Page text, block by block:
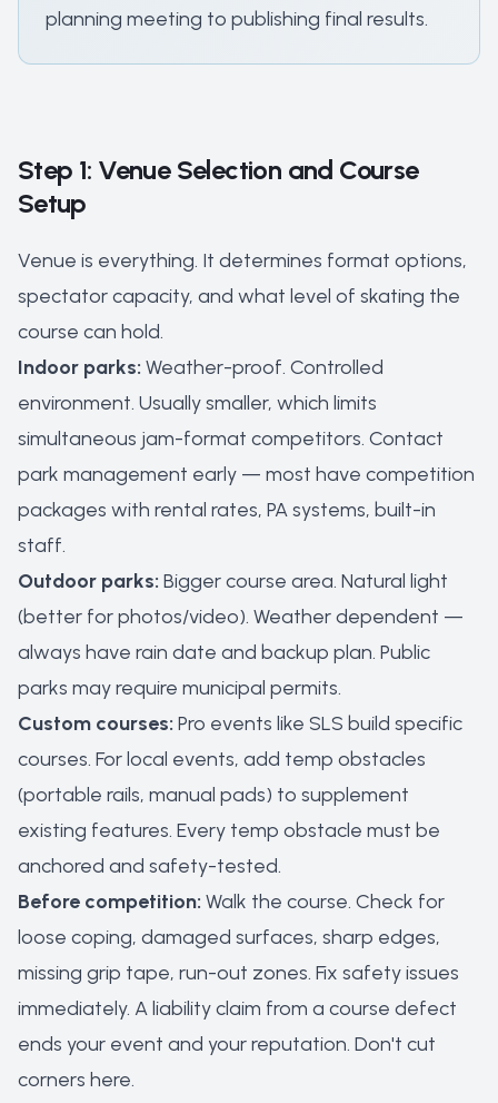
planning meeting to publishing final results.
Step 1: Venue Selection and Course
Setup
Venue is everything. It determines format options,
spectator capacity, and what level of skating the
course can hold.
Indoor parks: Weather-proof. Controlled
environment. Usually smaller, which limits
simultaneous jam-format competitors. Contact
park management early — most have competition
packages with rental rates, PA systems, built-in
staff.
Outdoor parks: Bigger course area. Natural light
(better for photos/video). Weather dependent —
always have rain date and backup plan. Public
parks may require municipal permits.
Custom courses: Pro events like SLS build specific
courses. For local events, add temp obstacles
(portable rails, manual pads) to supplement
existing features. Every temp obstacle must be
anchored and safety-tested.
Before competition: Walk the course. Check for
loose coping, damaged surfaces, sharp edges,
missing grip tape, run-out zones. Fix safety issues
immediately. A liability claim from a course defect
ends your event and your reputation. Don't cut
corners here.